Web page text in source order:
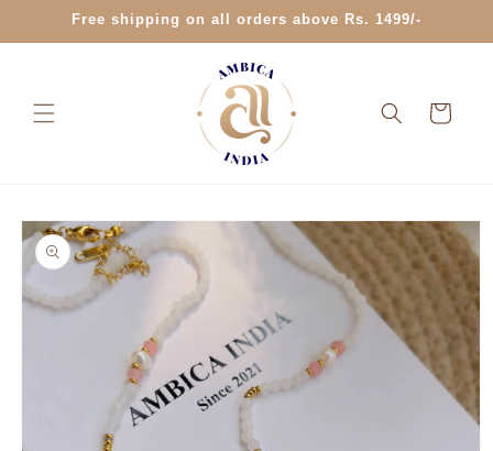
Skip toFree shipping on all orders above Rs. 1499/-
Cart
Skip to
product
information